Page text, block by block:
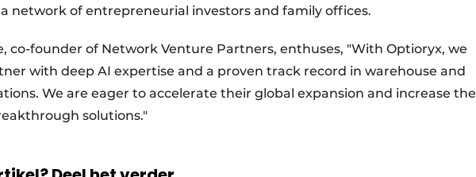
network of entrepreneurial investors and family offices.
co-founder of Network Venture Partners, enthuses, "With Optioryx, we
with deep AI expertise and a proven track record in warehouse and
We are eager to accelerate their global expansion and increase the
solutions."